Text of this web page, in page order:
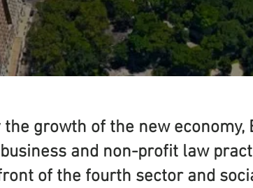
the growth of the new
and non-profit law
of the fourth sector and